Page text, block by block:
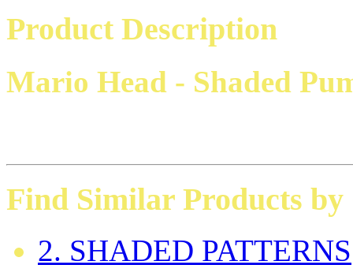
Product Description
Mario Head - Shaded
Find Similar Products by
2. SHADED PATTERNS